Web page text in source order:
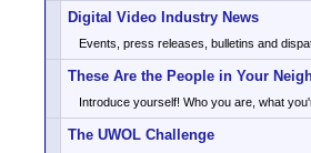
Digital Video Industry News
Events, press releases, bulletins and
These Are the People in Your
Introduce yourself! Who you are, what
The UWOL Challenge